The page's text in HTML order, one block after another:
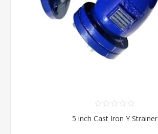
5 inch Cast Iron Y Strainer